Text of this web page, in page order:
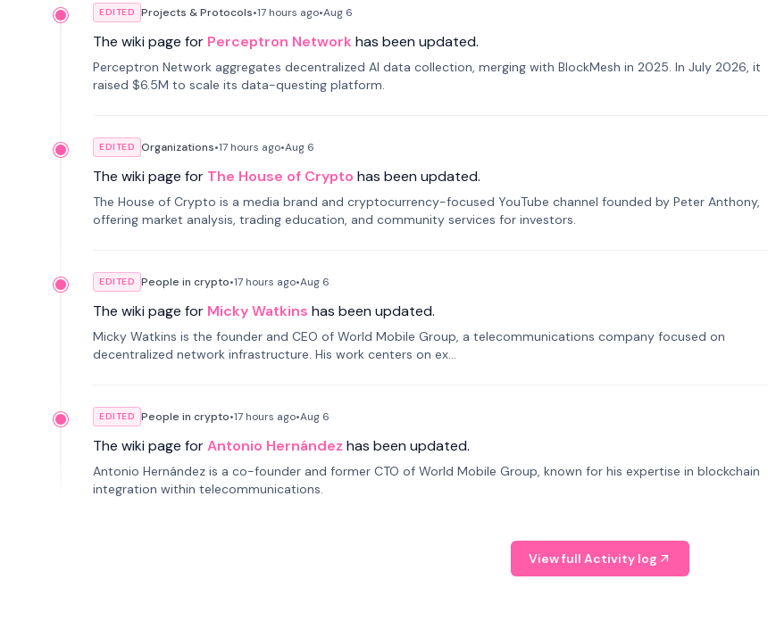
EDITED Projects & Protocols•17 hours ago•Aug 6
The wiki page for Perceptron Network has been updated.
Perceptron Network aggregates decentralized AI data collection, merging with BlockMesh in 2025. In July 2026, it
raised $6.5M to scale its data-questing platform.
EDITED Organizations•17 hours ago•Aug 6
The wiki page for The House of Crypto has been updated.
The House of Crypto is a media brand and cryptocurrency-focused YouTube channel founded by Peter Anthony,
offering market analysis, trading education, and community services for investors.
EDITED People in crypto•17 hours ago•Aug 6
The wiki page for Micky Watkins has been updated.
Micky Watkins is the founder and CEO of World Mobile Group, a telecommunications company focused on
decentralized network infrastructure. His work centers on ex...
EDITED People in crypto•17 hours ago•Aug 6
The wiki page forAntonio Hernández has been updated.
Antonio Hernández is a co-founder and former CTO of World Mobile Group, known for his expertise in blockchain
integration within telecommunications.
View full Activity log